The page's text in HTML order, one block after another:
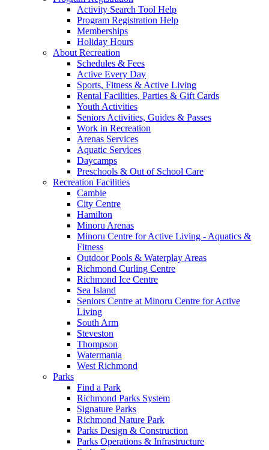
Activity Search Tool Help
Program Registration Help
Memberships
Holiday Hours
About Recreation
Schedules & Fees
Active Every Day
Sports, Fitness & Active Living
Rental Facilities, Parties & Gift Cards
Youth Activities
Seniors Activities, Guides & Passes
Work in Recreation
Arenas Services
Aquatic Services
Daycamps
Preschools & Out of School Care
Recreation Facilities
Cambie
City Centre
Hamilton
Minoru Arenas
Minoru Centre for Active Living - Aquatics &
Fitness
Outdoor Pools & Waterplay Areas
Richmond Curling Centre
Richmond Ice Centre
Sea Island
Seniors Centre at Minoru Centre for Active
Living
South Arm
Steveston
Thompson
Watermania
West Richmond
Parks
Find a Park
Richmond Parks System
Signature Parks
Richmond Nature Park
Parks Design & Construction
Parks Operations & Infrastructure